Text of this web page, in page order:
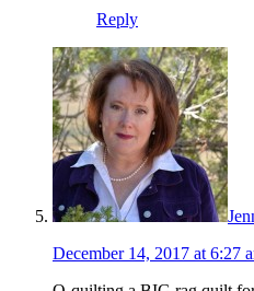
Reply
December 14, 2017 at 6:27